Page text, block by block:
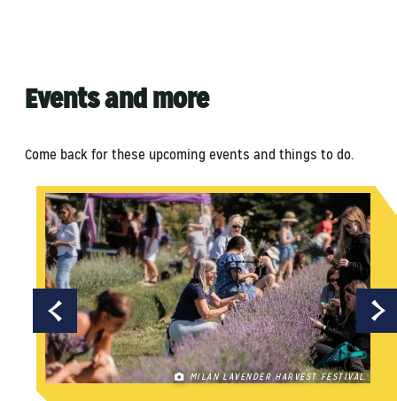
Events and more
Come back for these upcoming events and things to do.
MILAN LAVENDER HARVEST FESTIVAL